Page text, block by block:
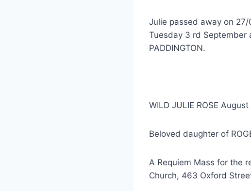
Julie passed away on
Tuesday 3 rd September
PADDINGTON.
WILD JULIE ROSE
Beloved daughter of
A Requiem Mass for the
Church, 463 Oxford